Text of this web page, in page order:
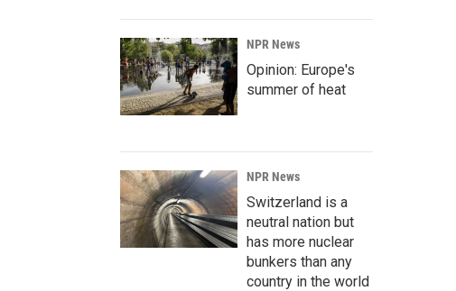
NPR News
Opinion: Europe's
summer of heat
NPR News
Switzerland is a
neutral nation but
has more nuclear
bunkers than any
country in the world